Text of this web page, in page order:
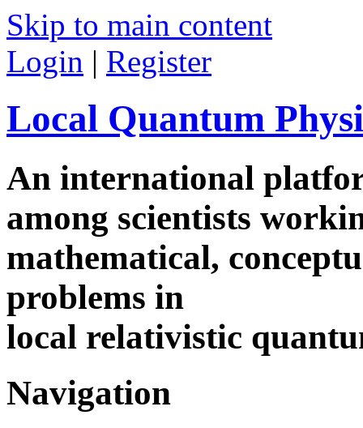
Skip to main content
Login | Register
Local Quantum
An international
among scientists
mathematical,
problems in
local relativistic
Navigation